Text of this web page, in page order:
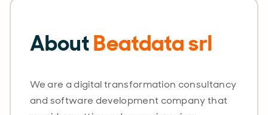
AboutBeatdata srl
We are a digital transformation consultancy
and software development company that